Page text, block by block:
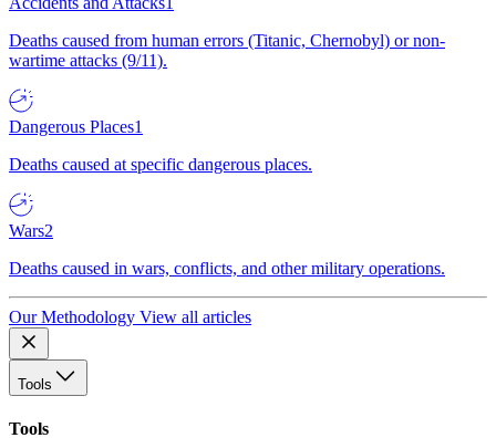
Deaths caused from human errors (Titanic, Chernobyl) or non-
wartime attacks (9/11).
Dangerous Places1
Deaths caused at specific dangerous places.
Wars2
Deaths caused in wars, conflicts, and other military operations.
Our Methodology View all articles
Tools
Tools